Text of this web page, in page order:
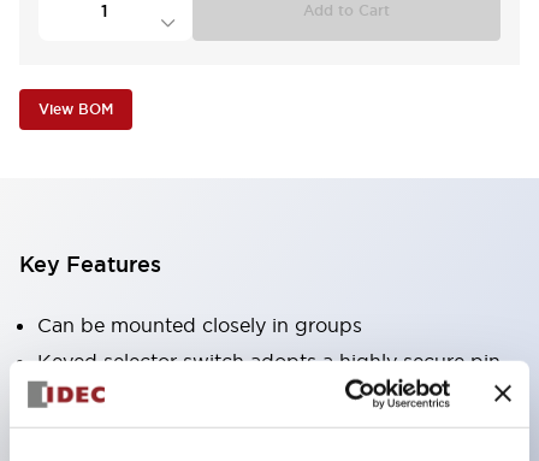
Add to Cart
View BOM
Key Features
Can be mounted closely in groups
Keyed selector switch adopts a highly secure pin
tumbler structure
Protection structure is IP65 (IEC60529)